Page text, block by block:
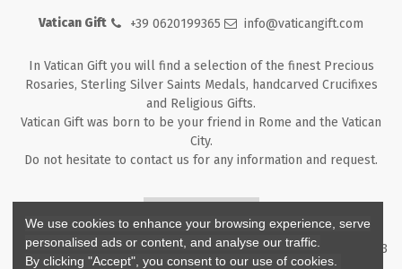
Vatican Gift +39 0620199365 info@vaticangift.com
In Vatican Gift you will find a selection of the finest Precious
Rosaries, Sterling Silver Saints Medals, handcarved Crucifixes
and Religious Gifts.
Vatican Gift was born to be your friend in Rome and the Vatican
City.
Do not hesitate to contact us for any information and request.
Copyright ©2026- V.G. Srl - Vatican Gift - Via M. Dionigi, 43 00193
We use cookies to enhance your browsing experience, serve
personalised ads or content, and analyse our traffic.
By clicking "Accept", you consent to our use of cookies.